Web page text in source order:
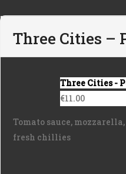
Three Cities –
Three Cities -
€11.00
Tomato sauce,
fresh chillies